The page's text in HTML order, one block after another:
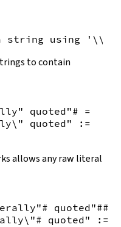
a string using
to contain
quoted"# =
quoted"
:=
allows any raw literal
quoted"##
quoted"
:=